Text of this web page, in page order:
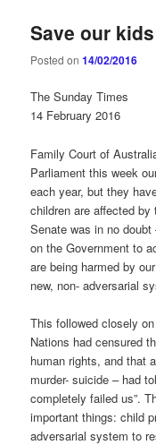
Save our kids
Posted on14/02/2016
The Sunday Times
14 February 2016
Family Court of
Parliament this week
each year, but they
children are affected
Senate was in no
on the Government to
are being harmed by
new, non- adversarial
This followed closely
Nations had censured
human rights, and that
murder- suicide – had
completely failed us”.
important things: child
adversarial system to